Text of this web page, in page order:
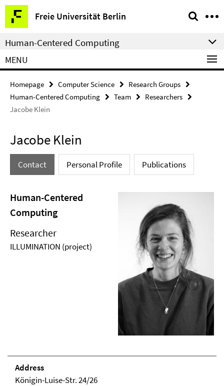
Springe
direkt
zu
Inhalt
Freie Universität Berlin
Service
Navigation
Human-Centered Computing
MENU
Homepage Computer Science
Research Groups
Human-Centered Computing
Team
Researchers
Jacobe Klein
Jacobe Klein
Contact Personal Profile Publications
Human-Centered
Computing
Researcher
ILLUMINATION (project)
Address
Königin-Luise-Str. 24/26